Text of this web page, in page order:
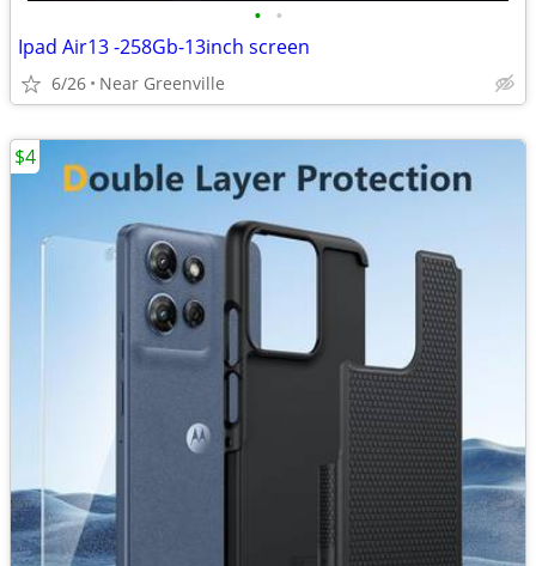
• •
Ipad Air13 -258Gb-13inch screen
6/26 Near Greenville
$4